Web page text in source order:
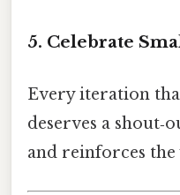
5. Celebrate
Every iteration
deserves a
and reinforces the